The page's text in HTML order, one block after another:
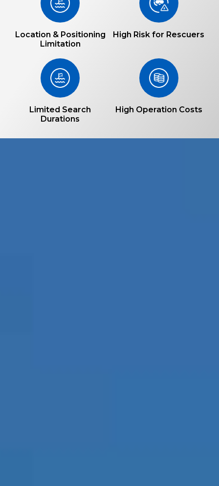
Location & Positioning
Limitation
High Risk for Rescuers
Limited Search
Durations
High Operation Costs